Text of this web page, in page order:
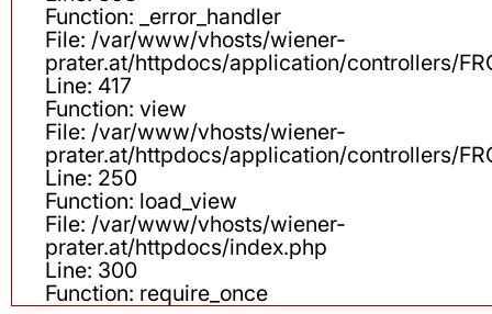
Function: _error_handler
File: /var/www/vhosts/wiener-
prater.at/httpdocs/application/controllers/
Line: 417
Function: view
File: /var/www/vhosts/wiener-
prater.at/httpdocs/application/controllers/
Line: 250
Function: load_view
File: /var/www/vhosts/wiener-
prater.at/httpdocs/index.php
Line: 300
Function: require_once